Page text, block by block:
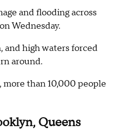
and flooding across
Wednesday.
and high waters forced
around.
than 10,000 people
Queens